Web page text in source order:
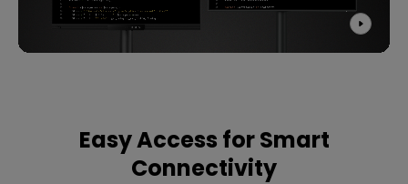
Easy Access for Smart
Connectivity